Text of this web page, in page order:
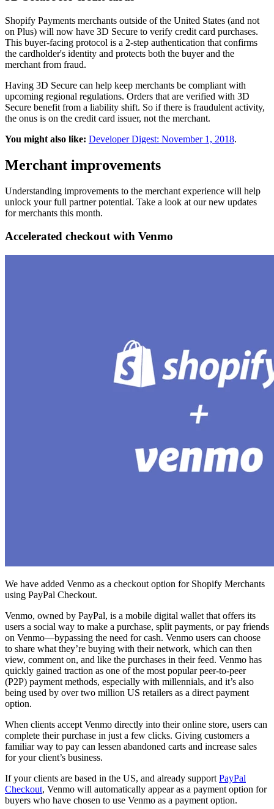
Shopify Payments merchants outside of the United States (and not
on Plus) will now have 3D Secure to verify credit card purchases.
This buyer-facing protocol is a 2-step authentication that confirms
the cardholder's identity and protects both the buyer and the
merchant from fraud.
Having 3D Secure can help keep merchants be compliant with
upcoming regional regulations. Orders that are verified with 3D
Secure benefit from a liability shift. So if there is fraudulent activity,
the onus is on the credit card issuer, not the merchant.
You might also like: Developer Digest: November 1, 2018.
Merchant improvements
Understanding improvements to the merchant experience will help
unlock your full partner potential. Take a look at our new updates
for merchants this month.
Accelerated checkout with Venmo
We have added Venmo as a checkout option for Shopify Merchants
using PayPal Checkout.
Venmo, owned by PayPal, is a mobile digital wallet that offers its
users a social way to make a purchase, split payments, or pay friends
on Venmo—bypassing the need for cash. Venmo users can choose
to share what they’re buying with their network, which can then
view, comment on, and like the purchases in their feed. Venmo has
quickly gained traction as one of the most popular peer-to-peer
(P2P) payment methods, especially with millennials, and it’s also
being used by over two million US retailers as a direct payment
option.
When clients accept Venmo directly into their online store, users can
complete their purchase in just a few clicks. Giving customers a
familiar way to pay can lessen abandoned carts and increase sales
for your client’s business.
If your clients are based in the US, and already support PayPal
Checkout, Venmo will automatically appear as a payment option for
buyers who have chosen to use Venmo as a payment option.